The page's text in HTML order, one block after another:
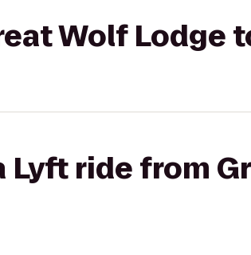
Wolf Lodge
Lyft ride from